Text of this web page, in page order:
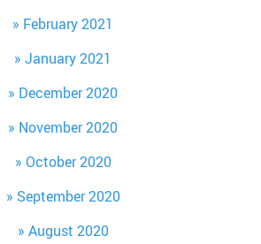
February 2021
January 2021
December 2020
November 2020
October 2020
September 2020
August 2020